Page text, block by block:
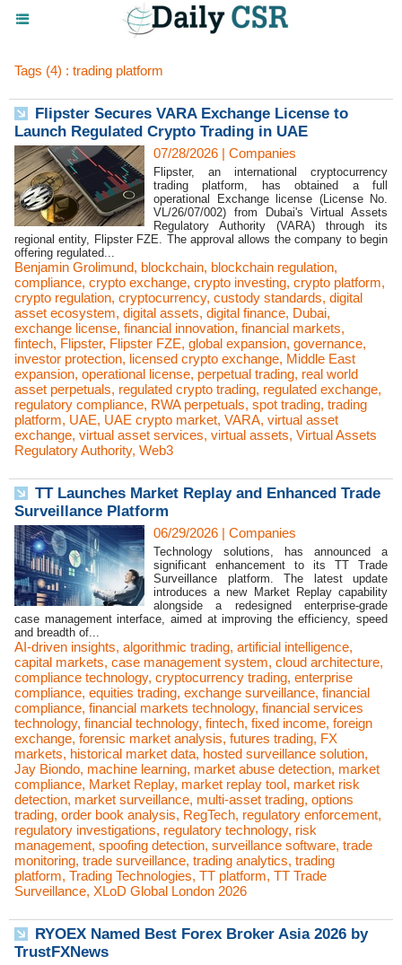
Tags (4) : trading platform
Flipster Secures VARA Exchange License to
Launch Regulated Crypto Trading in UAE
07/28/2026 | Companies
Flipster, an international cryptocurrency
trading platform, has obtained a full
operational Exchange license (License No.
VL/26/07/002) from Dubai's Virtual Assets
Regulatory Authority (VARA) through its
regional entity, Flipster FZE. The approval allows the company to begin
offering regulated...
Benjamin Grolimund, blockchain, blockchain regulation,
compliance, crypto exchange, crypto investing, crypto platform,
crypto regulation, cryptocurrency, custody standards, digital
asset ecosystem, digital assets, digital finance, Dubai,
exchange license, financial innovation, financial markets,
fintech, Flipster, Flipster FZE, global expansion, governance,
investor protection, licensed crypto exchange, Middle East
expansion, operational license, perpetual trading, real world
asset perpetuals, regulated crypto trading, regulated exchange,
regulatory compliance, RWA perpetuals, spot trading, trading
platform, UAE, UAE crypto market, VARA, virtual asset
exchange, virtual asset services, virtual assets, Virtual Assets
Regulatory Authority, Web3
TT Launches Market Replay and Enhanced Trade
Surveillance Platform
06/29/2026 | Companies
Technology solutions, has announced a
significant enhancement to its TT Trade
Surveillance platform. The latest update
introduces a new Market Replay capability
alongside a redesigned enterprise-grade
case management interface, aimed at improving the efficiency, speed
and breadth of...
AI-driven insights, algorithmic trading, artificial intelligence,
capital markets, case management system, cloud architecture,
compliance technology, cryptocurrency trading, enterprise
compliance, equities trading, exchange surveillance, financial
compliance, financial markets technology, financial services
technology, financial technology, fintech, fixed income, foreign
exchange, forensic market analysis, futures trading, FX
markets, historical market data, hosted surveillance solution,
Jay Biondo, machine learning, market abuse detection, market
compliance, Market Replay, market replay tool, market risk
detection, market surveillance, multi-asset trading, options
trading, order book analysis, RegTech, regulatory enforcement,
regulatory investigations, regulatory technology, risk
management, spoofing detection, surveillance software, trade
monitoring, trade surveillance, trading analytics, trading
platform, Trading Technologies, TT platform, TT Trade
Surveillance, XLoD Global London 2026
RYOEX Named Best Forex Broker Asia 2026 by
TrustFXNews